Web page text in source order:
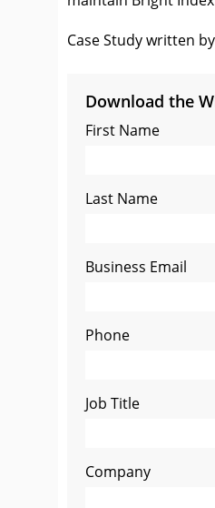
Case Study written
Download the
First Name
Last Name
Business Email
Phone
Job Title
Company